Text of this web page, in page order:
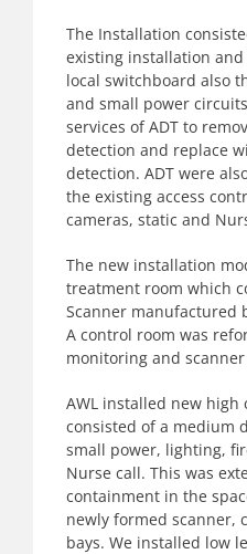
The Installation
existing installation
local switchboard also
and small power
services of ADT to
detection and replace
detection. ADT were
the existing access
cameras, static and
The new installation
treatment room which
Scanner manufactured
A control room was
monitoring and
AWL installed new
consisted of a medium
small power, lighting,
Nurse call. This was
containment in the
newly formed scanner,
bays. We installed low